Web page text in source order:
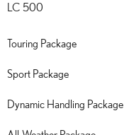
LC 500
Touring Package
Sport Package
Dynamic Handling Package